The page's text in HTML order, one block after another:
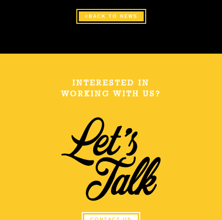
BACK TO NEWS
INTERESTED IN
WORKING WITH US?